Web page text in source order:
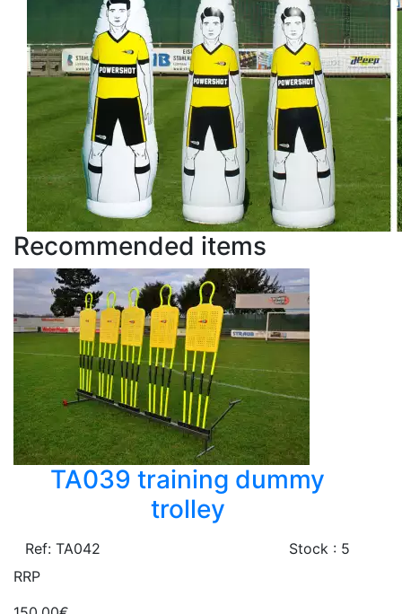
Recommended items
TA039 training dummy
trolley
Ref: TA042
Stock : 5
RRP